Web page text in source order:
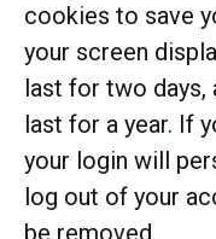
cookies to save
your screen
last for two
last for a year. If
your login will
log out of your
be removed.